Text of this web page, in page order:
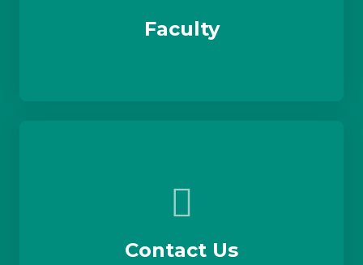
Faculty
Contact Us